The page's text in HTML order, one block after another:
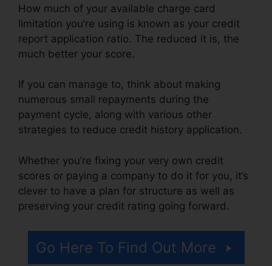
How much of your available charge card
limitation you’re using is known as your credit
report application ratio. The reduced it is, the
much better your score.
If you can manage to, think about making
numerous small repayments during the
payment cycle, along with various other
strategies to reduce credit history application.
Whether you’re fixing your very own credit
scores or paying a company to do it for you, it’s
clever to have a plan for structure as well as
preserving your credit rating going forward.
Go Here To Find Out More